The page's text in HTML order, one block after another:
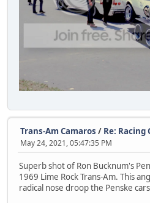
Trans-Am Camaros / Re: Racing
May 24, 2021, 05:47:35 PM
Superb shot of Ron Bucknum's
1969 Lime Rock Trans-Am. This
radical nose droop the Penske